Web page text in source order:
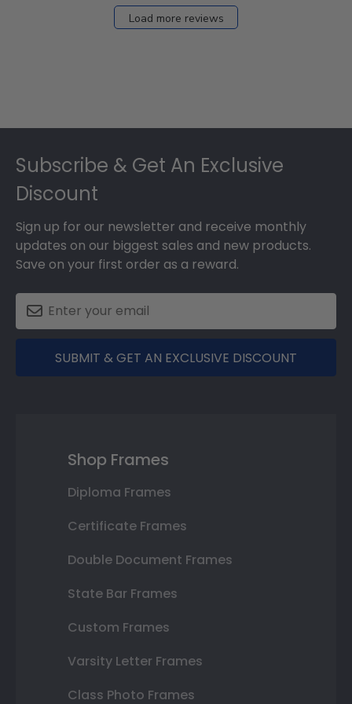
Load more reviews
Subscribe & Get An Exclusive
Discount
Sign up for our newsletter and receive monthly
updates on our biggest sales and new products.
Save on your first order as a reward.
SUBMIT & GET AN EXCLUSIVE DISCOUNT
Shop Frames
Diploma Frames
Certificate Frames
Double Document Frames
State Bar Frames
Custom Frames
Varsity Letter Frames
Class Photo Frames